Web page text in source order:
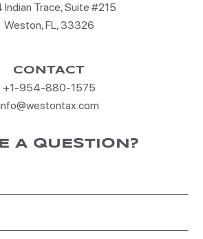
Trace, Suite #215
Weston, FL, 33326
CONTACT
+1-954-880-1575
A QUESTION?